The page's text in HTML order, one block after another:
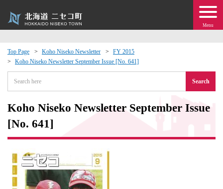
Menu
Top Page Koho Niseko Newsletter
FY 2015
Koho Niseko Newsletter September Issue [No. 641]
Search
Koho Niseko Newsletter September Issue
[No. 641]
Exchange